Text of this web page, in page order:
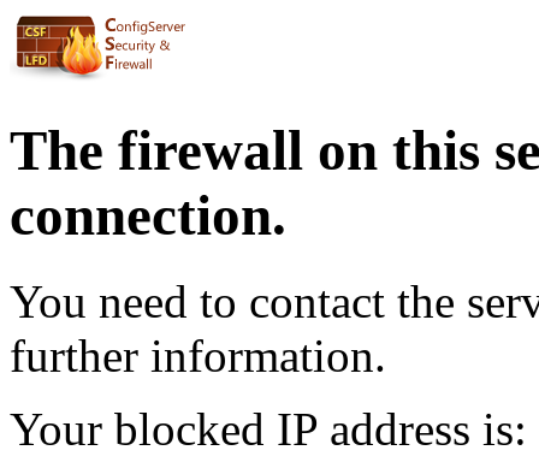
The firewall on this
connection.
You need to contact the
further information.
Your blocked IP address is: